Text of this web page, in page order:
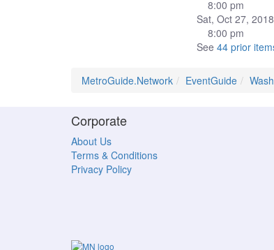
8:00 pm
Sat, Oct 27,
8:00 pm
See 44 prior
MetroGuide.Network EventGuide
Corporate
About Us
Terms & Conditions
Privacy Policy